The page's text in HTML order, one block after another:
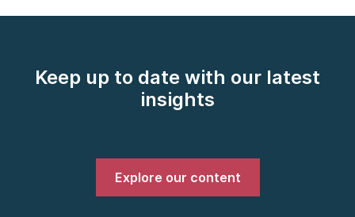
Keep up to date with our latest
insights
Explore our content